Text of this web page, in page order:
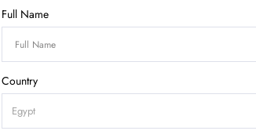
Full Name
Country